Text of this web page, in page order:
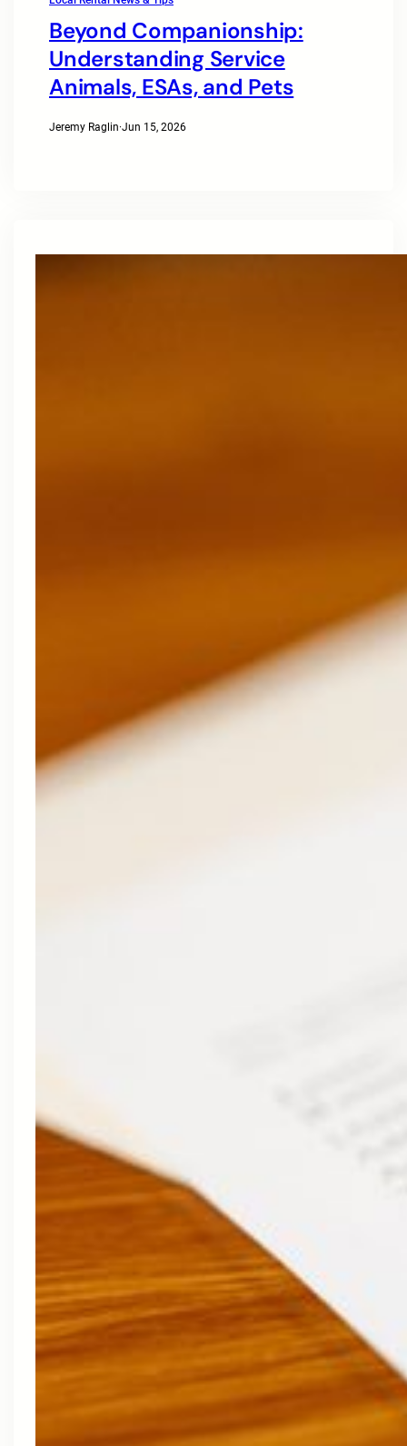
Beyond Companionship:
Understanding Service
Animals, ESAs, and Pets
Jeremy Raglin·Jun 15, 2026